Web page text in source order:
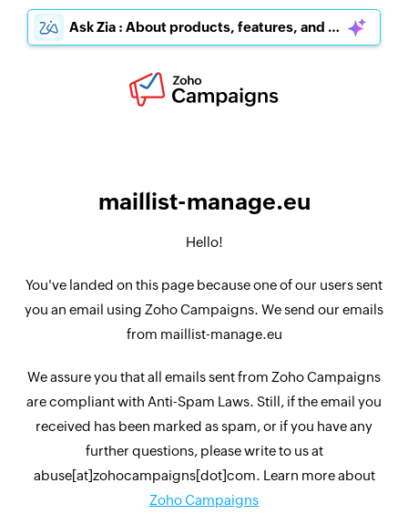
Ask Zia : About products, features, and pricing
maillist-manage.eu
Hello!
You've landed on this page because one of our users sent
you an email using Zoho Campaigns. We send our emails
from maillist-manage.eu
We assure you that all emails sent from Zoho Campaigns
are compliant with Anti-Spam Laws. Still, if the email you
received has been marked as spam, or if you have any
further questions, please write to us at
abuse[at]zohocampaigns[dot]com. Learn more about
Zoho Campaigns